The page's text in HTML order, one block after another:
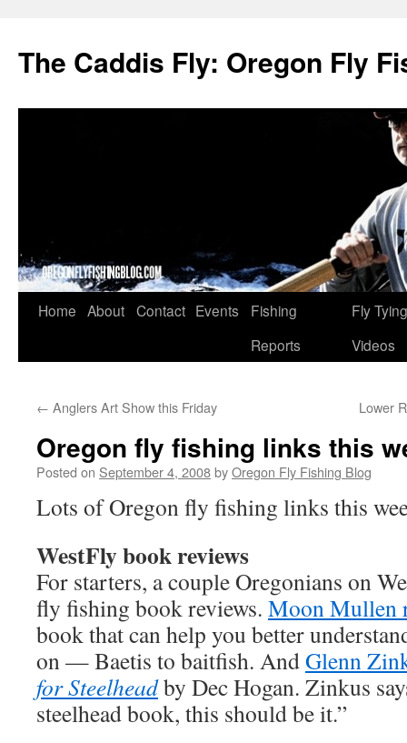
The Caddis Fly: Oregon Fly
Skip
Home About Contact Events
Fishing
Reports
Fly Tying
Videos
← Anglers Art Show this Friday Lower
Oregon fly fishing links this
Posted on September 4, 2008byOregon Fly Fishing Blog
Lots of Oregon fly fishing links this
WestFly book reviews
For starters, a couple Oregonians on
fly fishing book reviews. Moon Mullen
book that can help you better
on — Baetis to baitfish. AndGlenn
for Steelheadby Dec Hogan. Zinkus
steelhead book, this should be it.”